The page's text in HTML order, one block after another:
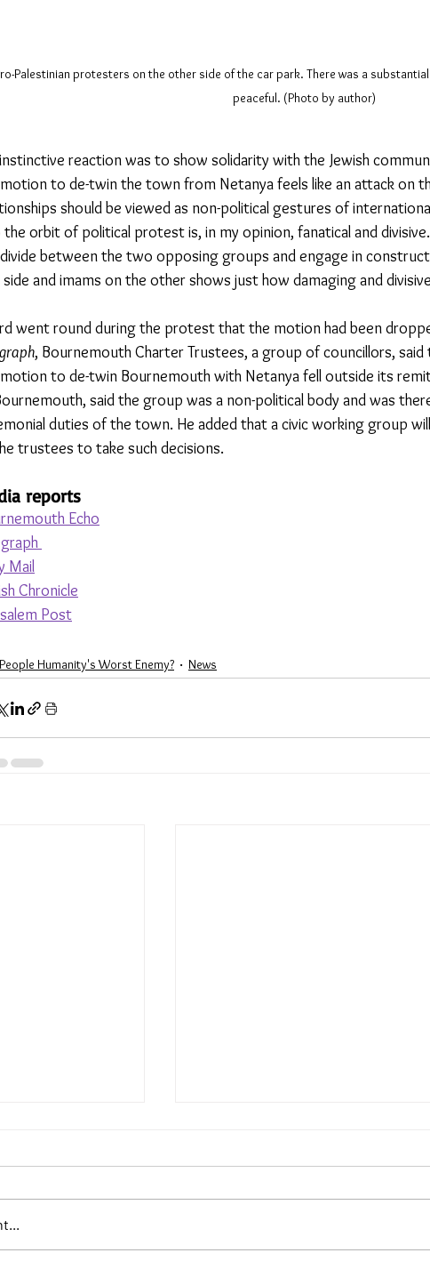
Palestinian protesters on the other side of the car park. There was a
peaceful. (Photo by author)
reaction was to show solidarity with the Jewish
to de-twin the town from Netanya feels like an attack on
should be viewed as non-political gestures of
orbit of political protest is, in my opinion, fanatical and
between the two opposing groups and engage in
and imams on the other shows just how damaging and
went round during the protest that the motion had been
, Bournemouth Charter Trustees, a group of councillors, said
to de-twin Bournemouth with Netanya fell outside its
said the group was a non-political body and was
duties of the town. He added that a civic working group
trustees to take such decisions.
reports
Echo
Mail
Chronicle
Post
Humanity's Worst Enemy? News